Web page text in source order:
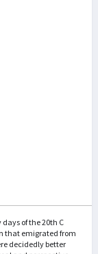
of the 20th C
that emigrated from
decidedly better